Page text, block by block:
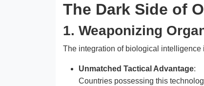
The Dark Side of
1. Weaponizing
The integration of biological
Unmatched Tactical Advantage:
Countries possessing this